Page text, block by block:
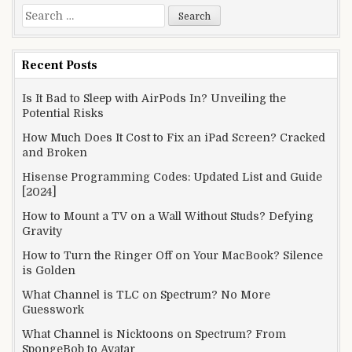
Search
for:
Recent Posts
Is It Bad to Sleep with AirPods In? Unveiling the
Potential Risks
How Much Does It Cost to Fix an iPad Screen? Cracked
and Broken
Hisense Programming Codes: Updated List and Guide
[2024]
How to Mount a TV on a Wall Without Studs? Defying
Gravity
How to Turn the Ringer Off on Your MacBook? Silence
is Golden
What Channel is TLC on Spectrum? No More
Guesswork
What Channel is Nicktoons on Spectrum? From
SpongeBob to Avatar